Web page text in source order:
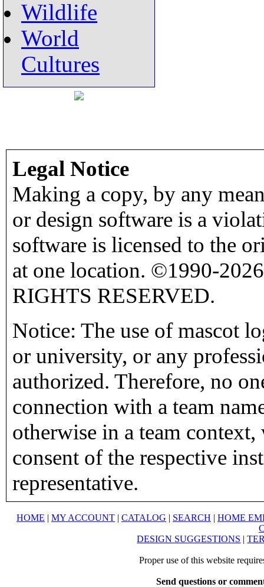
Wildlife
World
Cultures
Legal Notice
Making a copy, by any
or design software is a
software is licensed to the
at one location. ©1990-
RIGHTS RESERVED.
Notice: The use of mascot
or university, or any
authorized. Therefore, no
connection with a team
otherwise in a team
consent of the respective
representative.
HOME | MY ACCOUNT | CATALOG | SEARCH | HOME
DESIGN SUGGESTIONS |
Proper use of this website
Send questions or